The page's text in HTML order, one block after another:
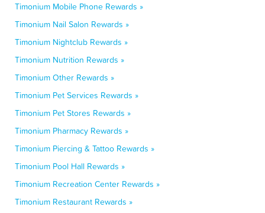
Timonium Mobile Phone Rewards »
Timonium Nail Salon Rewards »
Timonium Nightclub Rewards »
Timonium Nutrition Rewards »
Timonium Other Rewards »
Timonium Pet Services Rewards »
Timonium Pet Stores Rewards »
Timonium Pharmacy Rewards »
Timonium Piercing & Tattoo Rewards »
Timonium Pool Hall Rewards »
Timonium Recreation Center Rewards »
Timonium Restaurant Rewards »